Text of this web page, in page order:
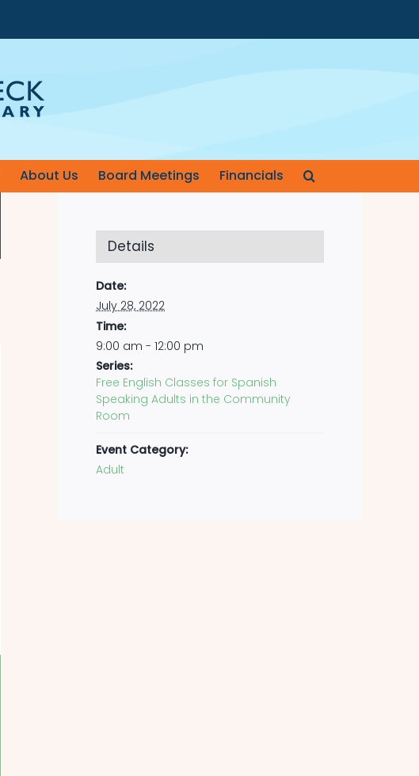
About Us Board Meetings Financials
Details
Date:
July 28, 2022
Time:
9:00 am - 12:00 pm
Series:
Free English Classes for Spanish
Speaking Adults in the Community
Room
Event Category:
Adult